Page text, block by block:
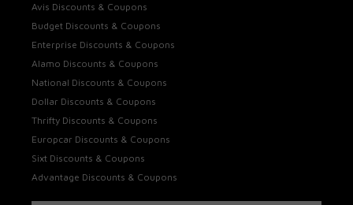
Avis Discounts & Coupons
Budget Discounts & Coupons
Enterprise Discounts & Coupons
Alamo Discounts & Coupons
National Discounts & Coupons
Dollar Discounts & Coupons
Thrifty Discounts & Coupons
Europcar Discounts & Coupons
Sixt Discounts & Coupons
Advantage Discounts & Coupons